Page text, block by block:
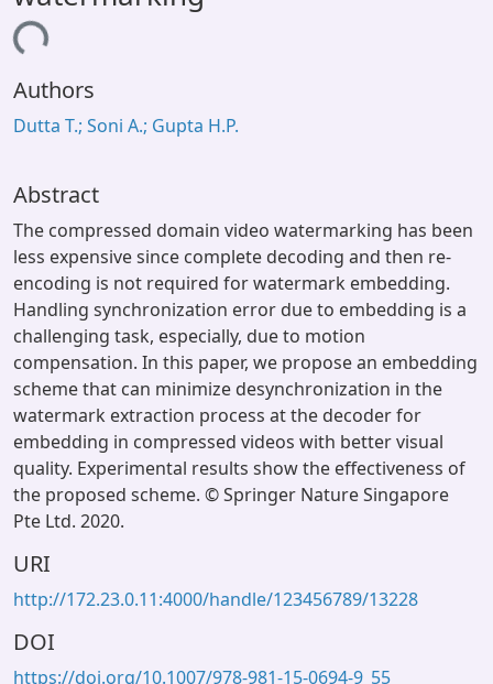
Library Website
Window (ERMS)
Authors
Dutta T.; Soni A.; Gupta H.P.
Abstract
The compressed domain video watermarking has been
less expensive since complete decoding and then re-
encoding is not required for watermark embedding.
Handling synchronization error due to embedding is a
challenging task, especially, due to motion
compensation. In this paper, we propose an embedding
scheme that can minimize desynchronization in the
watermark extraction process at the decoder for
embedding in compressed videos with better visual
quality. Experimental results show the effectiveness of
the proposed scheme. © Springer Nature Singapore
Pte Ltd. 2020.
URI
http://172.23.0.11:4000/handle/123456789/13228
DOI
https://doi.org/10.1007/978-981-15-0694-9_55